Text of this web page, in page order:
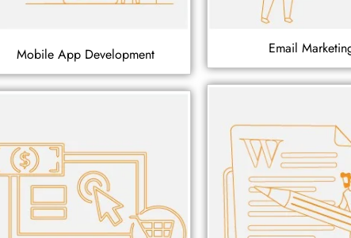
Mobile App Development Email